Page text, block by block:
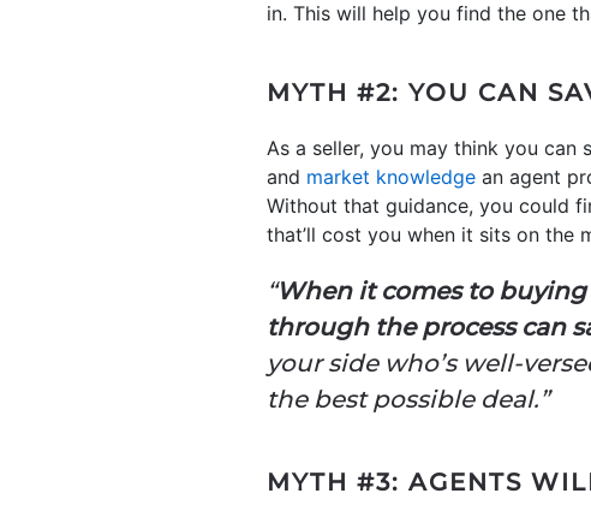
in. This will help you find the one
MYTH #2: YOU CAN
As a seller, you may think you
and market knowledge an agent
Without that guidance, you could
that’ll cost you when it sits on the
“When it comes to
through the process can
your side who’s well-
the best possible deal.”
MYTH #3: AGENTS